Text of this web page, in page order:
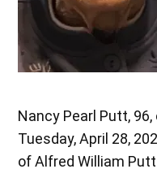
Nancy Pearl Putt,
Tuesday, April 28,
of Alfred William